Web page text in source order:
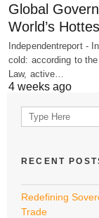
Global
World’s
Independentreport -
cold: according to
Law, active…
4 weeks ago
Search
for:
RECENT
Redefining
Trade